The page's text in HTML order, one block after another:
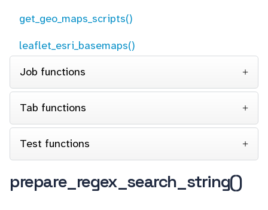
get_geo_maps_scripts()
leaflet_esri_basemaps()
Job functions
Tab functions
Test functions
prepare_regex_search_string()